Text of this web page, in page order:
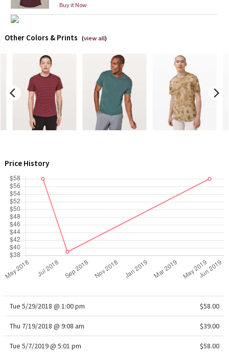
Erewhon Collection
X Roksanda
Team Canada
LA Marathon
Unicorns
Buy it Now
Other Colors & Prints (view all)
Price History
Tue 5/29/2018 @ 1:00 pm $58.00
Thu 7/19/2018 @ 9:08 am $39.00
Tue 5/7/2019 @ 5:01 pm $58.00